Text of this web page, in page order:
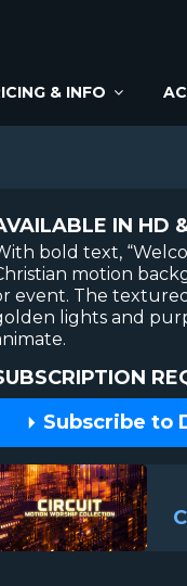
& INFO
IN HD
bold text,
motion
event. The
lights and
Subscribe to